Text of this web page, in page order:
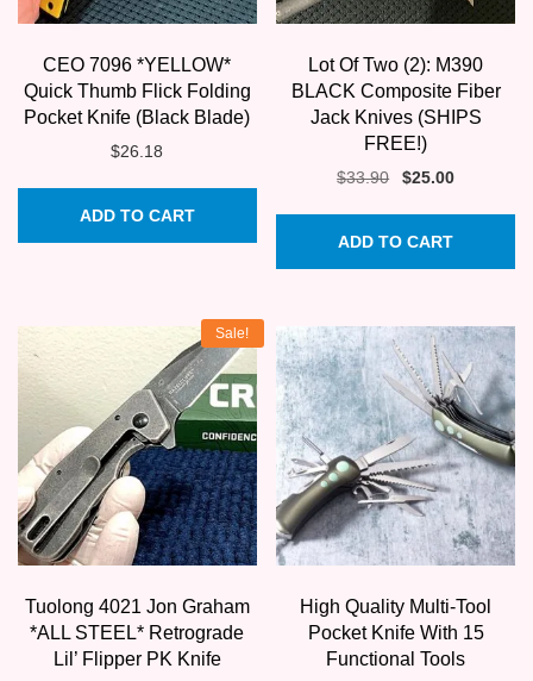
CEO 7096 *YELLOW*
Quick Thumb Flick Folding
Pocket Knife (Black Blade)
$26.18
ADD TO CART
Lot Of Two (2): M390
BLACK Composite Fiber
Jack Knives (SHIPS
FREE!)
$33.90
Original
$33.90.
$25.00Current
ADD TO CART
Sale!
Tuolong 4021 Jon Graham
*ALL STEEL* Retrograde
Lil’ Flipper PK Knife
High Quality Multi-Tool
Pocket Knife With 15
Functional Tools